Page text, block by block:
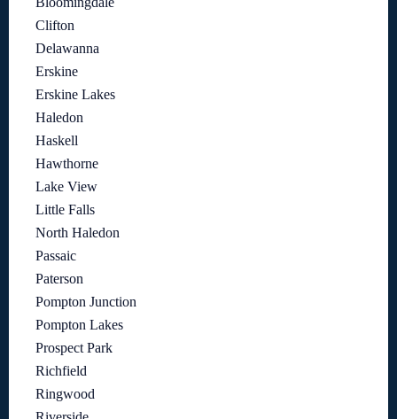
Clifton
Delawanna
Erskine
Erskine Lakes
Haledon
Haskell
Hawthorne
Lake View
Little Falls
North Haledon
Passaic
Paterson
Pompton Junction
Pompton Lakes
Prospect Park
Richfield
Ringwood